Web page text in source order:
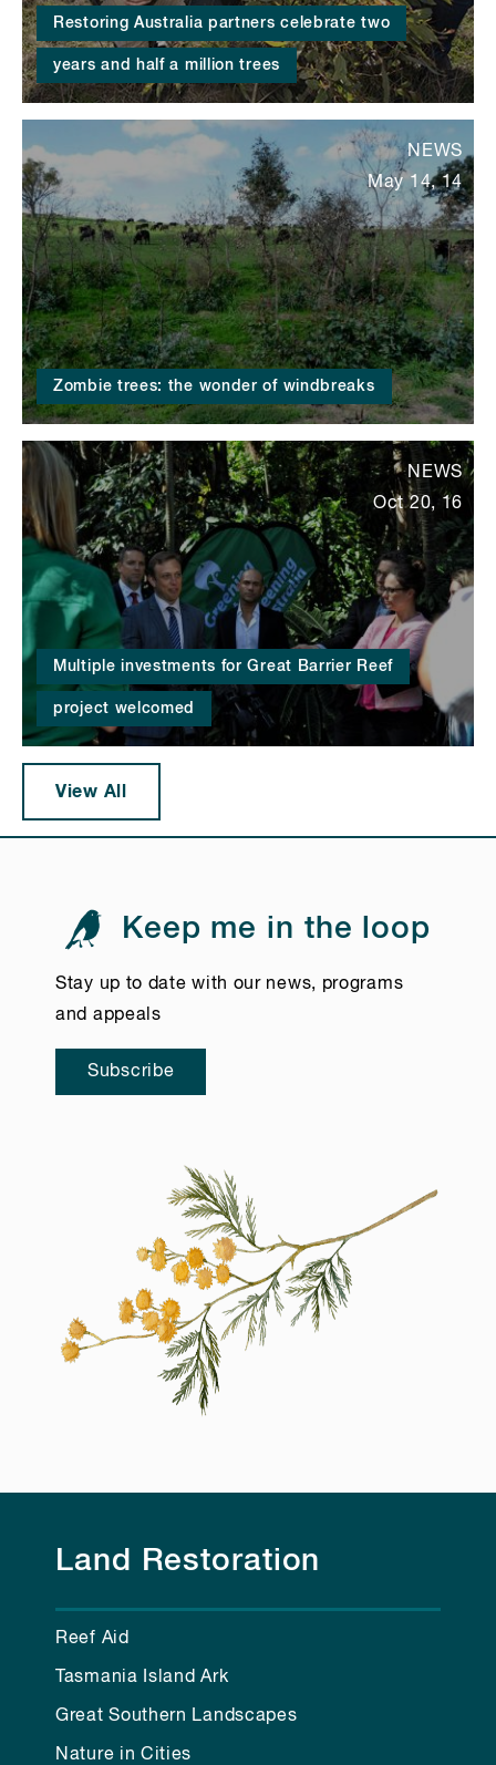
Restoring Australia partners celebrate two
years and half a million trees
Zombie trees: the wonder of windbreaks
NEWS
May 14, 14
Multiple investments for Great Barrier Reef
project welcomed
NEWS
Oct 20, 16
View All
Keep me in the loop
Stay up to date with our news, programs
and appeals
Subscribe
Land Restoration
Reef Aid
Tasmania Island Ark
Great Southern Landscapes
Nature in Cities